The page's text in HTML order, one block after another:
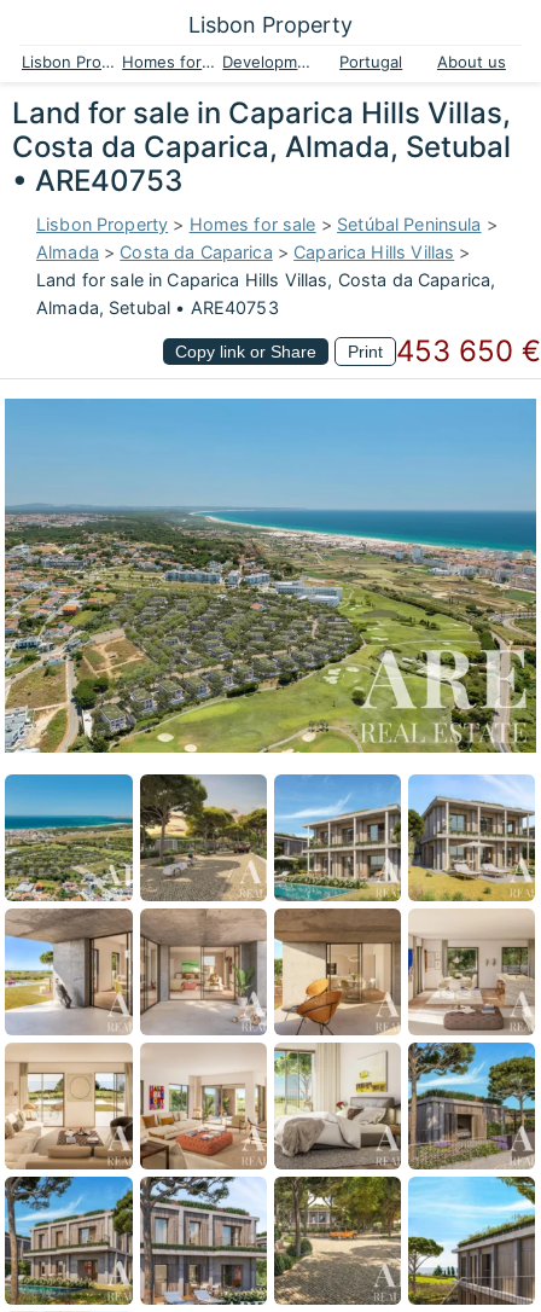
Lisbon Property
Lisbon Property Homes for sale Developments Portugal About us
Land for sale in Caparica Hills Villas,
Costa da Caparica, Almada, Setubal
• ARE40753
Lisbon Property > Homes for sale > Setúbal Peninsula >
Almada > Costa da Caparica > Caparica Hills Villas >
Land for sale in Caparica Hills Villas, Costa da Caparica,
Almada, Setubal • ARE40753
Copy link or Share Print 453 650 €